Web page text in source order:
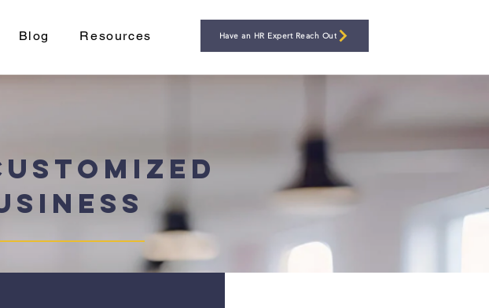
Blog Resources Have an HR Expert Reach Out